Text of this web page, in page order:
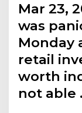
Mar 23,
was
Monday
retail
worth
not able